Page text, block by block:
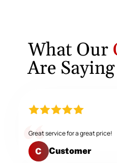
What Our
Are
Great service for a great price!
C Customer